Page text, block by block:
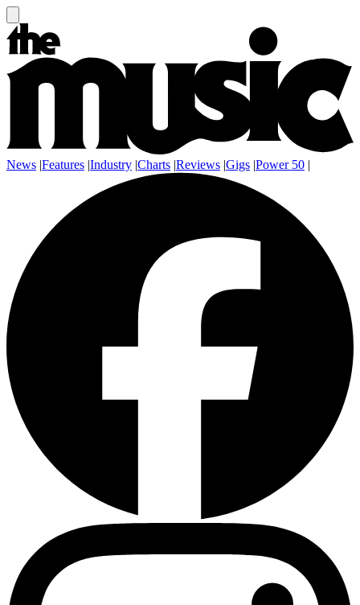
News |Features |Industry |Charts |Reviews |Gigs |Power 50 |